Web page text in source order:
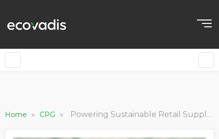
Home » CPG » Powering Sustainable Retail Supply Chains with Lidl